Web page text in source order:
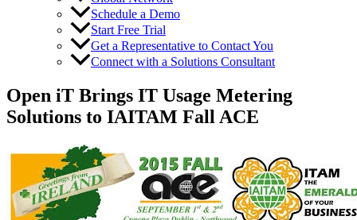
Schedule a Demo
Start Free Trial
Get a Representative to Contact You
Connect with a Solutions Consultant
Open iT Brings IT Usage Metering
Solutions to IAITAM Fall ACE